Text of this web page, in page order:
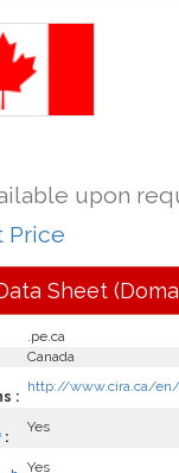
upon
Price
Sheet
.pe.ca
Canada
:
http://www.cira.ca/
:
Yes
Yes